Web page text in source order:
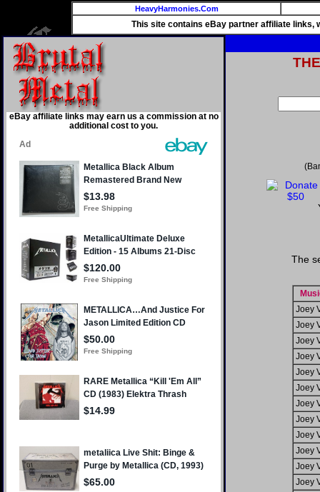
HeavyHarmonies.Com
This site contains eBay partner affiliate links,
eBay affiliate links may earn us a commission at no
additional cost to you.
THE
The
Joey
Joey
Joey
Joey
Joey
Joey
Joey
Joey
Joey
Joey
Joey
Joey